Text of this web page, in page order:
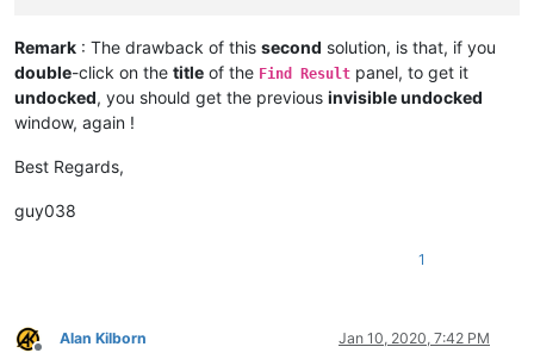
Remark : The drawback of this second solution, is that, if you
double-click on the title of the Find Result panel, to get it
undocked, you should get the previous invisible undocked
window, again !
Best Regards,
guy038
1
Alan Kilborn Jan 10, 2020, 7:42 PM